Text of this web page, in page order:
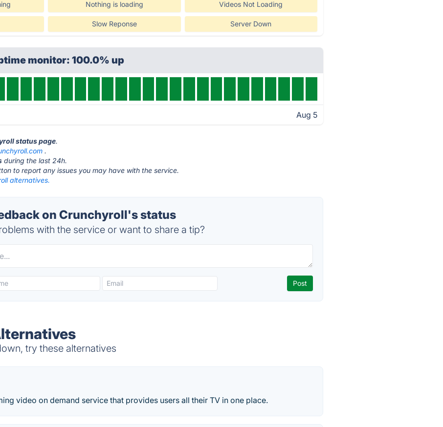
Nothing is loading Videos Not Loading
Slow Reponse Server Down
monitor: 100.0% up
Aug 5
status page.
.
during the last 24h.
to report any issues you may have with the service.
alternatives.
on Crunchyroll's status
with the service or want to share a tip?
try these alternatives
video on demand service that provides users all their TV in one place.